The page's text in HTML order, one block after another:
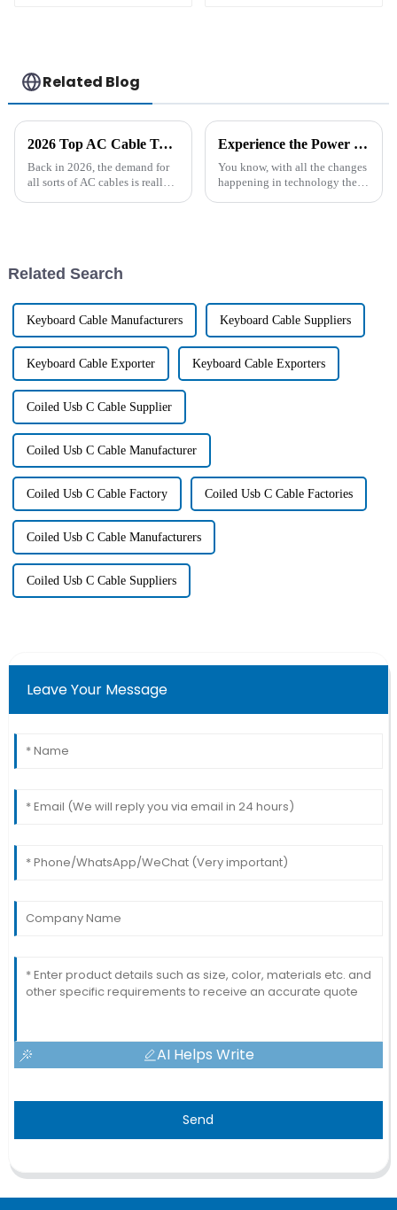
Related Blog
2026 Top AC Cable Types for Home and Industrial Use?
Back in 2026, the demand for
all sorts of AC cables is really
Experience the Power of Chinese Excellence with the Leading High Temperature Ni-Mh Battery Solutions
You know, with all the changes
happening in technology these
Related Search
Keyboard Cable Manufacturers Keyboard Cable Suppliers
Keyboard Cable Exporter Keyboard Cable Exporters
Coiled Usb C Cable Supplier
Coiled Usb C Cable Manufacturer
Coiled Usb C Cable Factory Coiled Usb C Cable Factories
Coiled Usb C Cable Manufacturers
Coiled Usb C Cable Suppliers
Leave Your Message
AI Helps Write
Send